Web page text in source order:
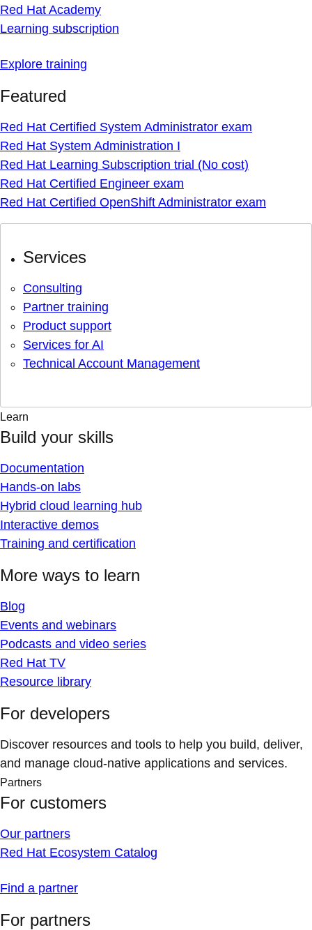
Red Hat Academy
Learning subscription
Explore training
Featured
Red Hat Certified System Administrator exam
Red Hat System Administration I
Red Hat Learning Subscription trial (No cost)
Red Hat Certified Engineer exam
Red Hat Certified OpenShift Administrator exam
Services
Consulting
Partner training
Product support
Services for AI
Technical Account Management
Learn
Build your skills
Documentation
Hands-on labs
Hybrid cloud learning hub
Interactive demos
Training and certification
More ways to learn
Blog
Events and webinars
Podcasts and video series
Red Hat TV
Resource library
For developers
Discover resources and tools to help you build, deliver,
and manage cloud-native applications and services.
Partners
For customers
Our partners
Red Hat Ecosystem Catalog
Find a partner
For partners